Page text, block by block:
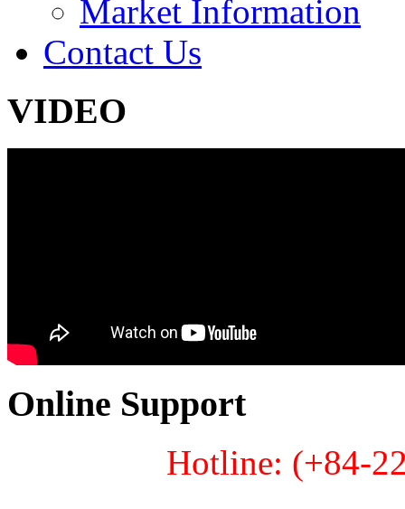
Market Information
Contact Us
VIDEO
Online Support
Hotline: (+84-